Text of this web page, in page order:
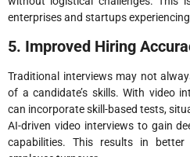
enterprises and startups
5. Improved Hiring
Traditional interviews may not
of a candidate’s skills. With video
can incorporate skill-based tests,
AI-driven video interviews to gain
capabilities. This results in